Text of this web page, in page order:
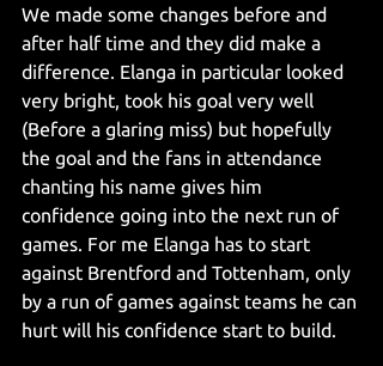
We made some changes before and
after half time and they did make a
difference. Elanga in particular looked
very bright, took his goal very well
(Before a glaring miss) but hopefully
the goal and the fans in attendance
chanting his name gives him
confidence going into the next run of
games. For me Elanga has to start
against Brentford and Tottenham, only
by a run of games against teams he can
hurt will his confidence start to build.